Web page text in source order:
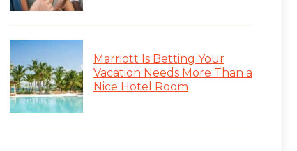
Marriott Is Betting Your
Vacation Needs More Than a
Nice Hotel Room